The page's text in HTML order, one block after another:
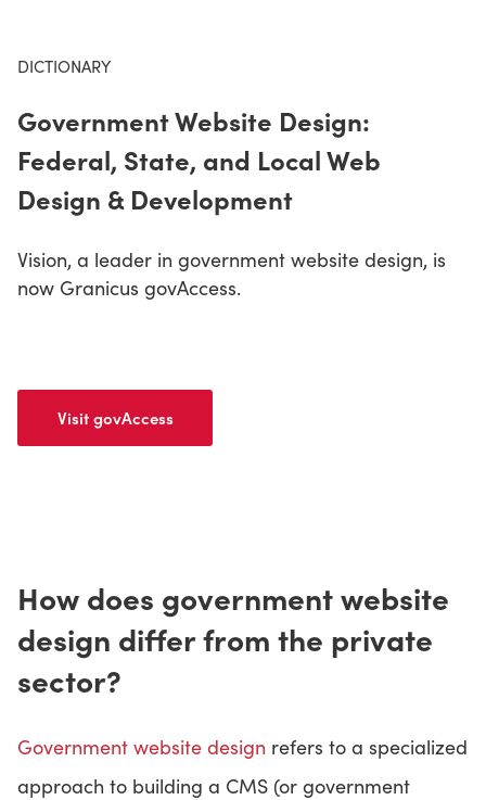
LOGIN
BOOK A DEMO
DICTIONARY
Government Website Design:
Federal, State, and Local Web
Design & Development
Vision, a leader in government website design, is
now Granicus govAccess.
Visit govAccess
How does government website
design differ from the private
sector?
Government website design refers to a specialized
approach to building a CMS (or government